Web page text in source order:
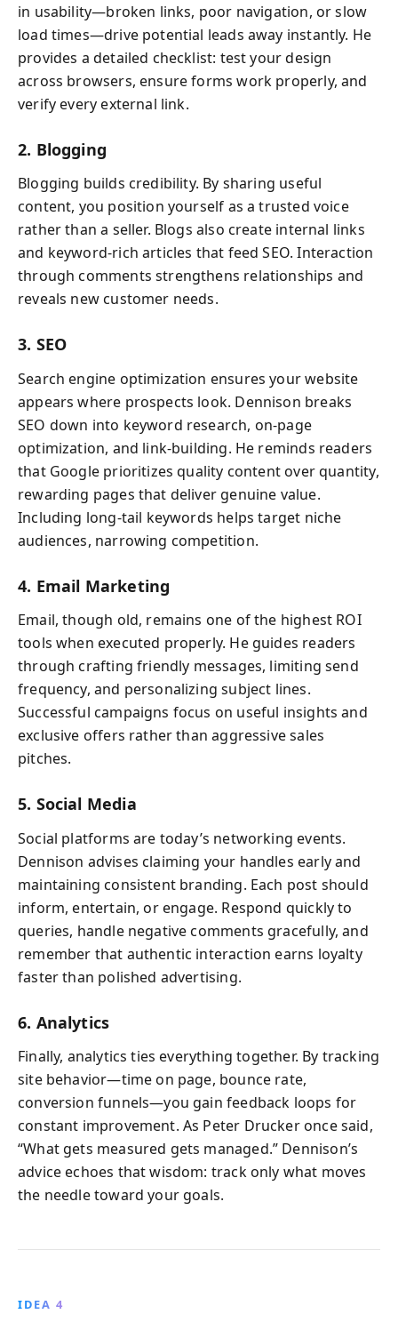
in usability—broken links, poor navigation, or slow
load times—drive potential leads away instantly. He
provides a detailed checklist: test your design
across browsers, ensure forms work properly, and
verify every external link.
2. Blogging
Blogging builds credibility. By sharing useful
content, you position yourself as a trusted voice
rather than a seller. Blogs also create internal links
and keyword-rich articles that feed SEO. Interaction
through comments strengthens relationships and
reveals new customer needs.
3. SEO
Search engine optimization ensures your website
appears where prospects look. Dennison breaks
SEO down into keyword research, on-page
optimization, and link-building. He reminds readers
that Google prioritizes quality content over quantity,
rewarding pages that deliver genuine value.
Including long-tail keywords helps target niche
audiences, narrowing competition.
4. Email Marketing
Email, though old, remains one of the highest ROI
tools when executed properly. He guides readers
through crafting friendly messages, limiting send
frequency, and personalizing subject lines.
Successful campaigns focus on useful insights and
exclusive offers rather than aggressive sales
pitches.
5. Social Media
Social platforms are today’s networking events.
Dennison advises claiming your handles early and
maintaining consistent branding. Each post should
inform, entertain, or engage. Respond quickly to
queries, handle negative comments gracefully, and
remember that authentic interaction earns loyalty
faster than polished advertising.
6. Analytics
Finally, analytics ties everything together. By tracking
site behavior—time on page, bounce rate,
conversion funnels—you gain feedback loops for
constant improvement. As Peter Drucker once said,
“What gets measured gets managed.” Dennison’s
advice echoes that wisdom: track only what moves
the needle toward your goals.
IDEA 4